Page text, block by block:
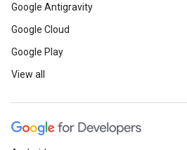
Google Antigravity
Google Cloud
Google Play
View all